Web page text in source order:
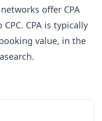
offer CPA
CPA is typically
value, in the